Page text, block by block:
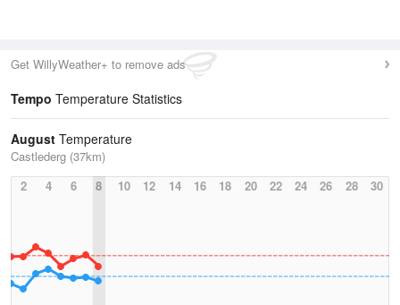
Get WillyWeather+ to remove ads
Tempo Temperature Statistics
August Temperature
Castlederg (37km)
2
4 6 8 10 12 14 16 18 20 22 24 26 28 30